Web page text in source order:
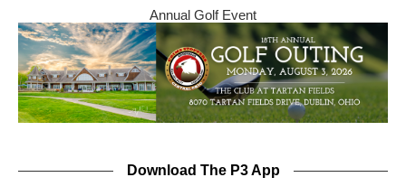
Annual Golf Event
Download The P3 App